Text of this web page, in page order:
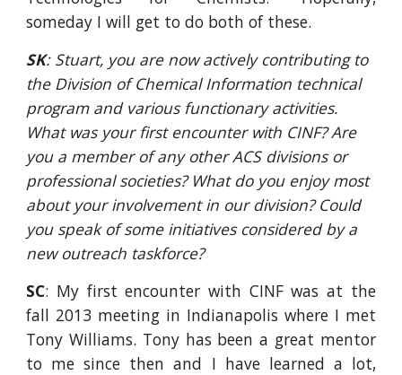
someday I will get to do both of these.
SK: Stuart, you are now actively contributing to
the Division of Chemical Information technical
program and various functionary activities.
What was your first encounter with CINF? Are
you a member of any other ACS divisions or
professional societies? What do you enjoy most
about your involvement in our division? Could
you speak of some initiatives considered by a
new outreach taskforce?
SC: My first encounter with CINF was at the
fall 2013 meeting in Indianapolis where I met
Tony Williams. Tony has been a great mentor
to me since then and I have learned a lot,